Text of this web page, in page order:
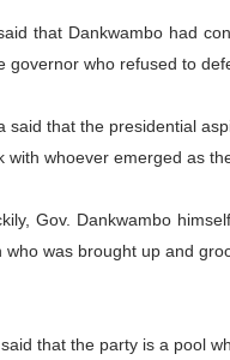
PAP President
Parliamentary
Pan-African
African
that Dankwambo had
governor who refused to
said that the presidential
with whoever emerged as
Gov. Dankwambo
who was brought up and
said that the party is a pool